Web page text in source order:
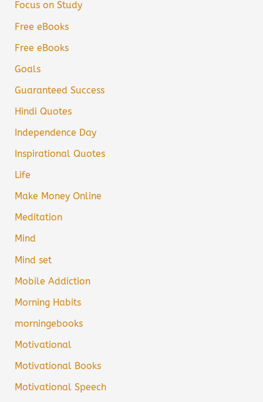
Focus on Study
Free eBooks
Free eBooks
Goals
Guaranteed Success
Hindi Quotes
Independence Day
Inspirational Quotes
Life
Make Money Online
Meditation
Mind
Mind set
Mobile Addiction
Morning Habits
morningebooks
Motivational
Motivational Books
Motivational Speech